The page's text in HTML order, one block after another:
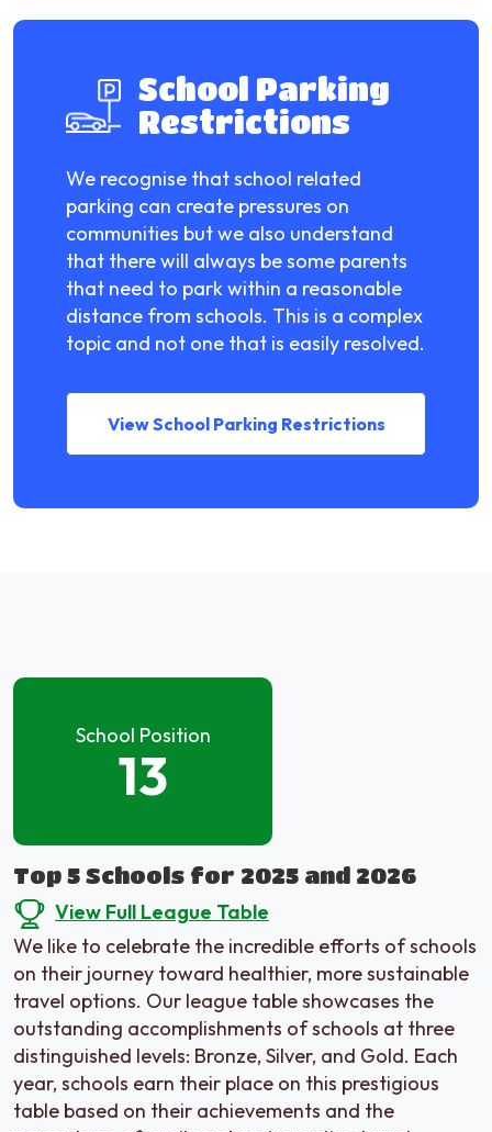
School Parking
Restrictions
We recognise that school related
parking can create pressures on
communities but we also understand
that there will always be some parents
that need to park within a reasonable
distance from schools. This is a complex
topic and not one that is easily resolved.
View School Parking Restrictions
School Position
13
Top 5 Schools for 2025 and 2026
View Full League Table
We like to celebrate the incredible efforts of schools
on their journey toward healthier, more sustainable
travel options. Our league table showcases the
outstanding accomplishments of schools at three
distinguished levels: Bronze, Silver, and Gold. Each
year, schools earn their place on this prestigious
table based on their achievements and the